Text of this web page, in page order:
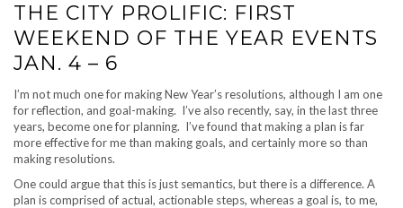
THE CITY PROLIFIC: FIRST
WEEKEND OF THE YEAR EVENTS
JAN. 4 – 6
I’m not much one for making New Year’s resolutions, although I am one
for reflection, and goal-making. I’ve also recently, say, in the last three
years, become one for planning. I’ve found that making a plan is far
more effective for me than making goals, and certainly more so than
making resolutions.
One could argue that this is just semantics, but there is a difference. A
plan is comprised of actual, actionable steps, whereas a goal is, to me,